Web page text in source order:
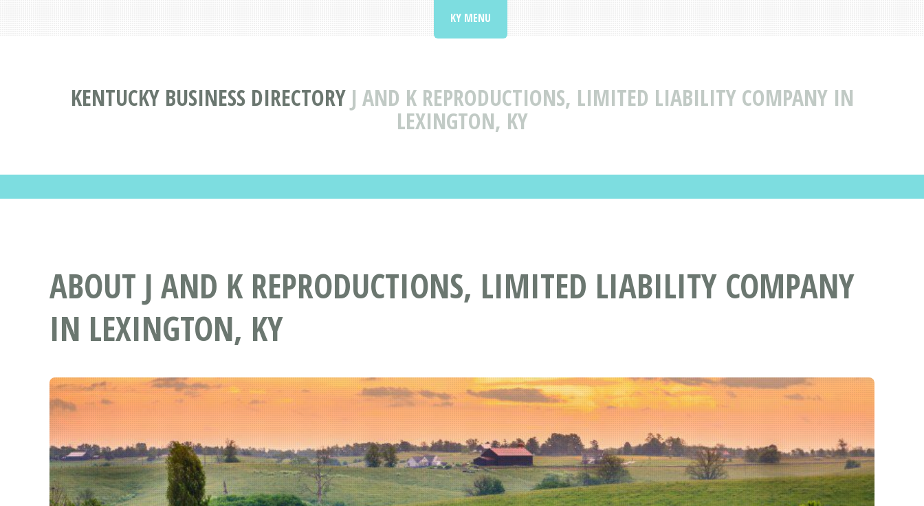
KENTUCKY BUSINESS DIRECTORY J AND K REPRODUCTIONS, LIMITED LIABILITY COMPANY IN
LEXINGTON, KY
KY MENU
ABOUT J AND K REPRODUCTIONS, LIMITED LIABILITY COMPANY
IN LEXINGTON, KY